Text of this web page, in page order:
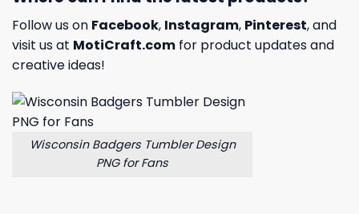
Follow us on Facebook, Instagram, Pinterest, and
visit us at MotiCraft.com for product updates and
creative ideas!
Wisconsin Badgers Tumbler Design
PNG for Fans